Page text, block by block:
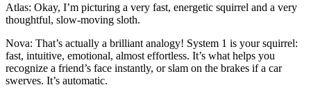
Atlas: Okay, I’m picturing a very fast, energetic squirrel and a very
thoughtful, slow-moving sloth.
Nova: That’s actually a brilliant analogy! System 1 is your squirrel:
fast, intuitive, emotional, almost effortless. It’s what helps you
recognize a friend’s face instantly, or slam on the brakes if a car
swerves. It’s automatic.